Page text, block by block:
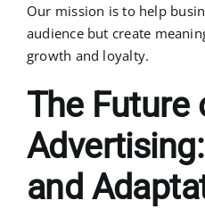
Our mission is to help
audience but create
growth and loyalty.
The Future
and